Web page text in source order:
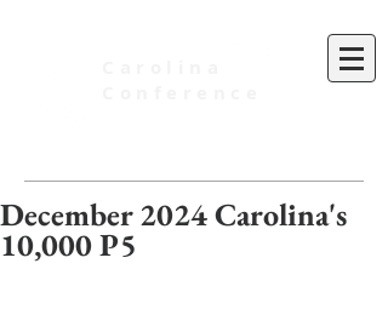
December 2024 Carolina's
10,000 P5